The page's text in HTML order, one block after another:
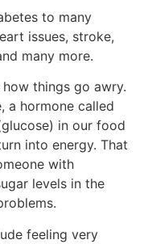
to many
issues, stroke,
many more.
things go awry.
a hormone called
in our food
into energy. That
with
levels in the
feeling very